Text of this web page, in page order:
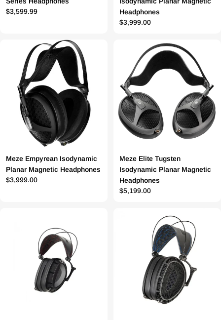
Prix
$3,599.99
Headphones
Prix
$3,999.00
Meze Empyrean Isodynamic
Planar Magnetic Headphones
Prix
$3,999.00
Meze Elite Tugsten
Isodynamic Planar Magnetic
Headphones
Prix
$5,199.00